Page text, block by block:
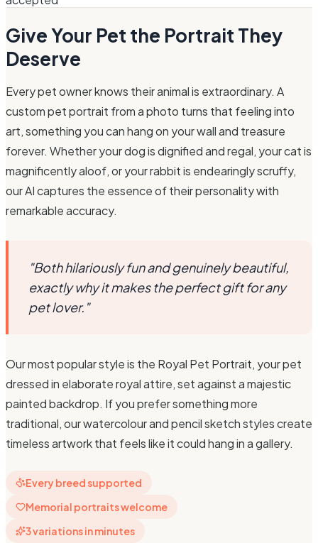
Give Your Pet the Portrait They
Deserve
Every pet owner knows their animal is extraordinary. A
custom pet portrait from a photo turns that feeling into
art, something you can hang on your wall and treasure
forever. Whether your dog is dignified and regal, your cat is
magnificently aloof, or your rabbit is endearingly scruffy,
our AI captures the essence of their personality with
remarkable accuracy.
"Both hilariously fun and genuinely beautiful,
exactly why it makes the perfect gift for any
pet lover."
Our most popular style is the Royal Pet Portrait, your pet
dressed in elaborate royal attire, set against a majestic
painted backdrop. If you prefer something more
traditional, our watercolour and pencil sketch styles create
timeless artwork that feels like it could hang in a gallery.
Every breed supported
Memorial portraits welcome
3 variations in minutes